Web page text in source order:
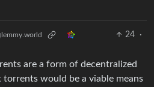
24
·
are a form of decentralized
would be a viable means